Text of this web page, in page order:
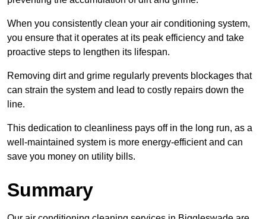
When you consistently clean your air conditioning system,
you ensure that it operates at its peak efficiency and take
proactive steps to lengthen its lifespan.
Removing dirt and grime regularly prevents blockages that
can strain the system and lead to costly repairs down the
line.
This dedication to cleanliness pays off in the long run, as a
well-maintained system is more energy-efficient and can
save you money on utility bills.
Summary